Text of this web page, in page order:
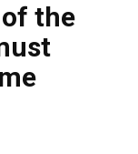
of the